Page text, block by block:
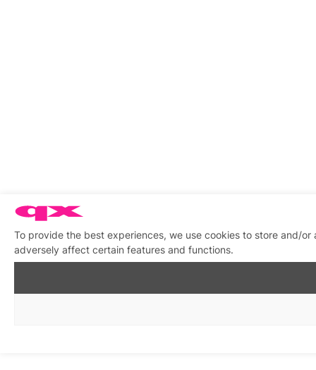
To provide the best experiences, we use cookies to store and/
adversely affect certain features and functions.